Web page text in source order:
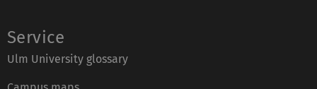
Service
Ulm University glossary